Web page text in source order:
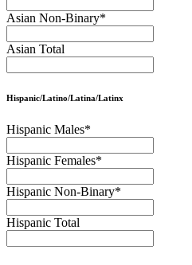
Asian Non-Binary*
Asian Total
Hispanic/Latino/Latina/Latinx
Hispanic Males*
Hispanic Females*
Hispanic Non-Binary*
Hispanic Total